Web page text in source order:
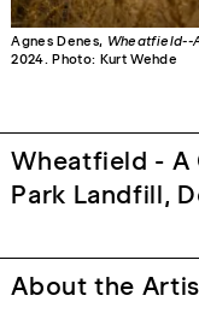
Agnes Denes, Wheatfield--
2024. Photo: Kurt Wehde
Wheatfield -
Park Landfill,
About the